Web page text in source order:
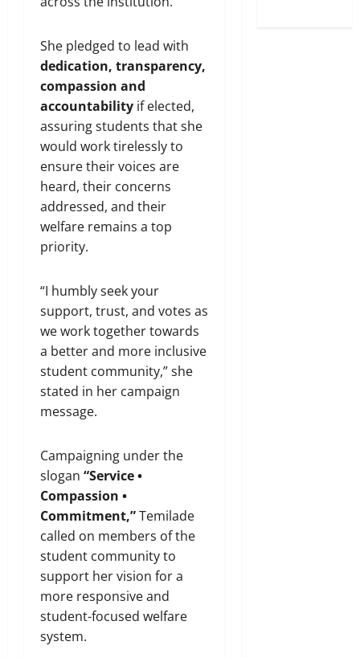
She pledged to lead with
dedication, transparency,
compassion and
accountability if elected,
assuring students that she
would work tirelessly to
ensure their voices are
heard, their concerns
addressed, and their
welfare remains a top
priority.
“I humbly seek your
support, trust, and votes as
we work together towards
a better and more inclusive
student community,” she
stated in her campaign
message.
Campaigning under the
slogan “Service •
Compassion •
Commitment,”Temilade
called on members of the
student community to
support her vision for a
more responsive and
student-focused welfare
system.